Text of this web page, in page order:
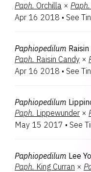
Paph. Orchilla × Paph.
Apr 16 2018 • See
Paphiopedilum
Paph. Raisin Candy ×
Apr 16 2018 • See
Paphiopedilum
Paph. Lippewunder ×
May 15 2017 • See
Paphiopedilum Lee
Paph. King Curran ×